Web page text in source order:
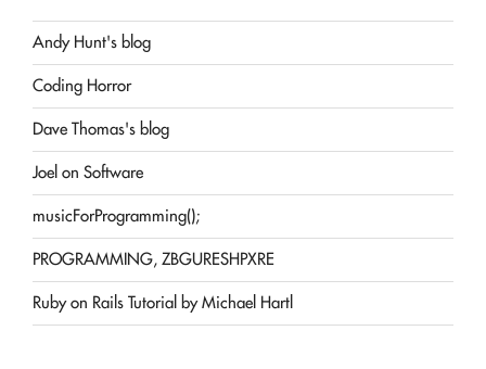
Andy Hunt's blog
Coding Horror
Dave Thomas's blog
Joel on Software
musicForProgramming();
PROGRAMMING, ZBGURESHPXRE
Ruby on Rails Tutorial by Michael Hartl